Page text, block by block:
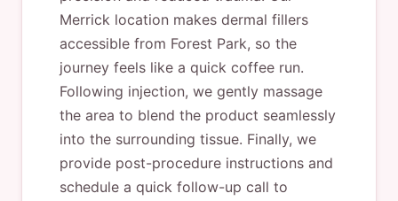
Merrick location makes dermal fillers
accessible from Forest Park, so the
journey feels like a quick coffee run.
Following injection, we gently massage
the area to blend the product seamlessly
into the surrounding tissue. Finally, we
provide post-procedure instructions and
schedule a quick follow-up call to